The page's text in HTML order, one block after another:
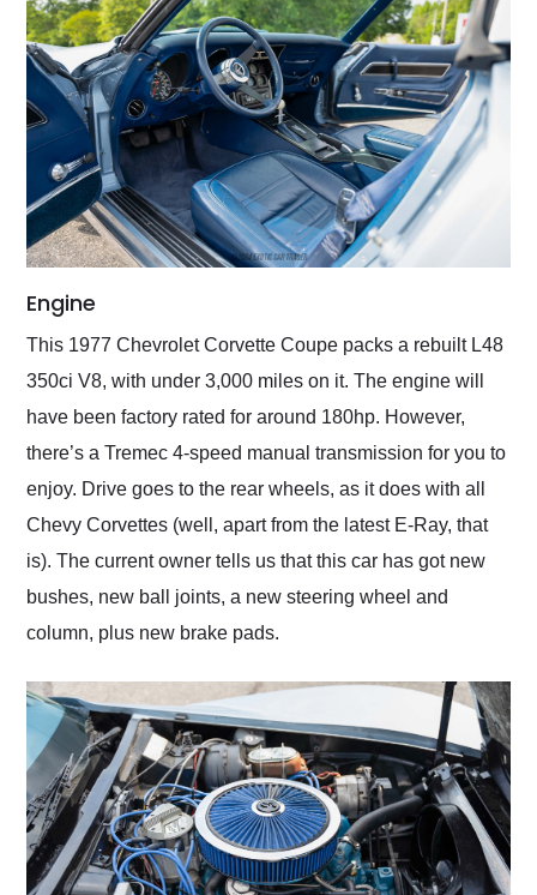
Engine
This 1977 Chevrolet Corvette Coupe packs a rebuilt L48
350ci V8, with under 3,000 miles on it. The engine will
have been factory rated for around 180hp. However,
there’s a Tremec 4-speed manual transmission for you to
enjoy. Drive goes to the rear wheels, as it does with all
Chevy Corvettes (well, apart from the latest E-Ray, that
is). The current owner tells us that this car has got new
bushes, new ball joints, a new steering wheel and
column, plus new brake pads.